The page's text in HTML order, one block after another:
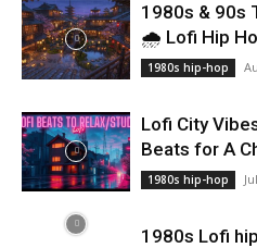
1980s & 90s
🌧️ Lofi Hip
1980s hip-hop
Lofi City
Beats for A
1980s hip-hop
1980s Lofi